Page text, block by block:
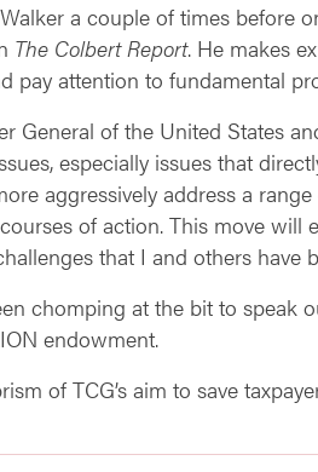
a couple of times before
The Colbert Report. He makes
pay attention to fundamental
General of the United States
especially issues that
aggressively address a
of action. This move will
that I and others have
chomping at the bit to
endowment.
of TCG’s aim to save